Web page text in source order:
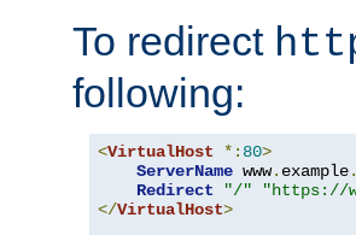
To redirect
following:
<VirtualHost *: 80>
ServerName www. example.
Redirect
"/"
"https://
</VirtualHost>